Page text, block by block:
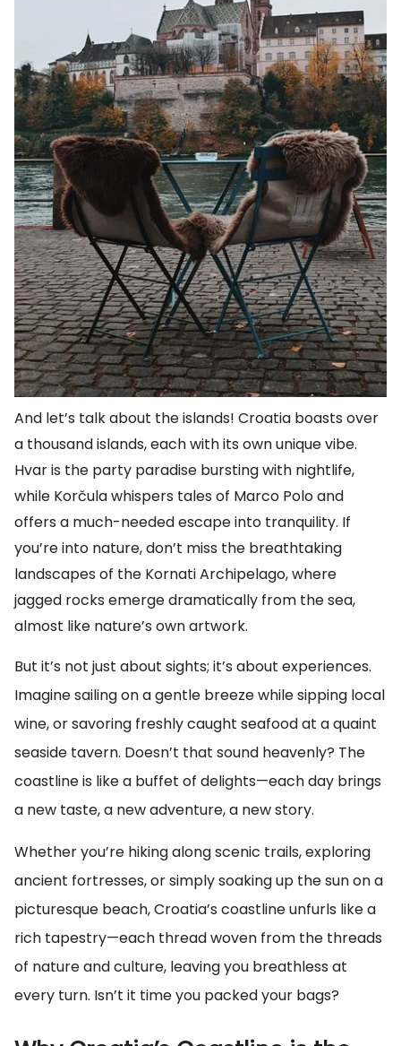
And let’s talk about the islands! Croatia boasts over
a thousand islands, each with its own unique vibe.
Hvar is the party paradise bursting with nightlife,
while Korčula whispers tales of Marco Polo and
offers a much-needed escape into tranquility. If
you’re into nature, don’t miss the breathtaking
landscapes of the Kornati Archipelago, where
jagged rocks emerge dramatically from the sea,
almost like nature’s own artwork.
But it’s not just about sights; it’s about experiences.
Imagine sailing on a gentle breeze while sipping local
wine, or savoring freshly caught seafood at a quaint
seaside tavern. Doesn’t that sound heavenly? The
coastline is like a buffet of delights—each day brings
a new taste, a new adventure, a new story.
Whether you’re hiking along scenic trails, exploring
ancient fortresses, or simply soaking up the sun on a
picturesque beach, Croatia’s coastline unfurls like a
rich tapestry—each thread woven from the threads
of nature and culture, leaving you breathless at
every turn. Isn’t it time you packed your bags?